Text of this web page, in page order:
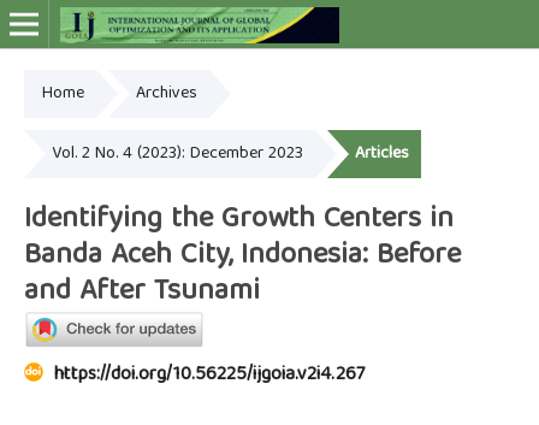
Home Archives
Vol. 2 No. 4 (2023): December 2023 Articles
Identifying the Growth Centers in
Banda Aceh City, Indonesia: Before
and After Tsunami
https://doi.org/10.56225/ijgoia.v2i4.267